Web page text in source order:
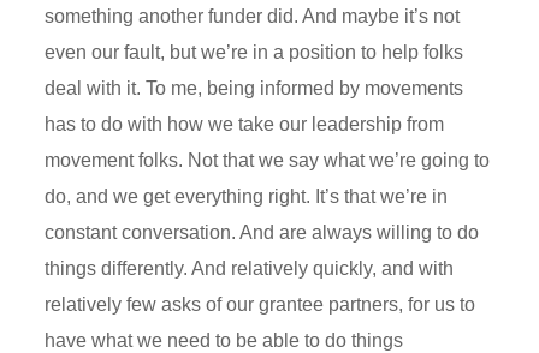
something another funder did. And maybe it’s not
even our fault, but we’re in a position to help folks
deal with it. To me, being informed by movements
has to do with how we take our leadership from
movement folks. Not that we say what we’re going to
do, and we get everything right. It’s that we’re in
constant conversation. And are always willing to do
things differently. And relatively quickly, and with
relatively few asks of our grantee partners, for us to
have what we need to be able to do things